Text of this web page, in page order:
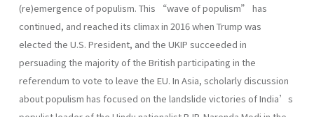
(re)emergence of populism. This “wave of populism” has
continued, and reached its climax in 2016 when Trump was
elected the U.S. President, and the UKIP succeeded in
persuading the majority of the British participating in the
referendum to vote to leave the EU. In Asia, scholarly discussion
about populism has focused on the landslide victories of India’s